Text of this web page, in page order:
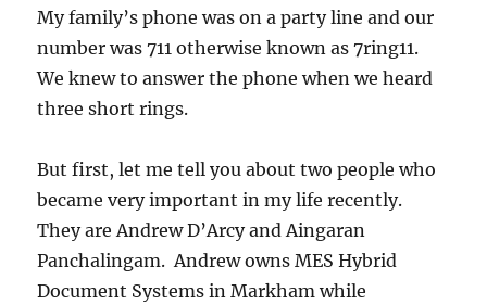
My family’s phone was on a party line and our
number was 711 otherwise known as 7ring11.
We knew to answer the phone when we heard
three short rings.
But first, let me tell you about two people who
became very important in my life recently.
They are Andrew D’Arcy and Aingaran
Panchalingam. Andrew owns MES Hybrid
Document Systems in Markham while